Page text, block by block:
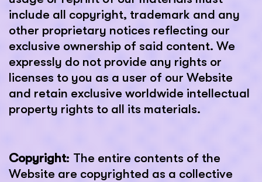
include all copyright, trademark and any
other proprietary notices reflecting our
exclusive ownership of said content. We
expressly do not provide any rights or
licenses to you as a user of our Website
and retain exclusive worldwide intellectual
property rights to all its materials.
Copyright: The entire contents of the
Website are copyrighted as a collective